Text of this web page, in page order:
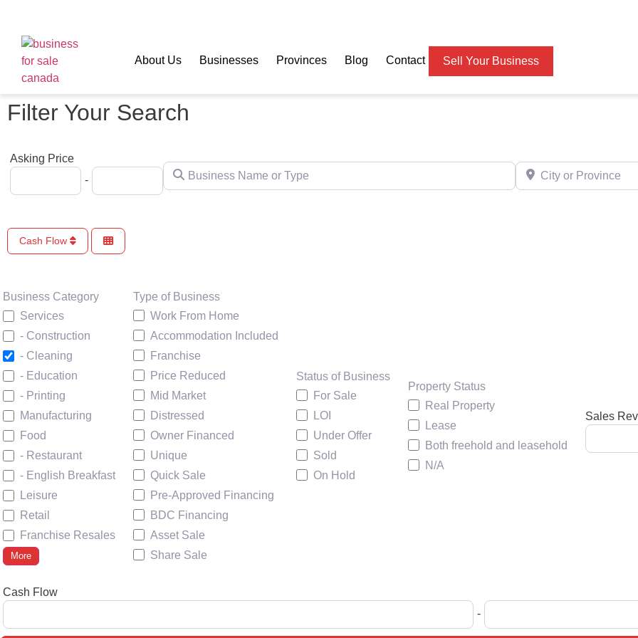
About Us Businesses Provinces Blog Contact Sell Your Business
Filter Your Search
Asking Price
-
Business Name or Type City or Province
Cash Flow
Business Category
Services
- Construction
- Cleaning
- Education
- Printing
Manufacturing
Food
- Restaurant
- English Breakfast
Leisure
Retail
Franchise Resales
More
Type of Business
Work From Home
Accommodation Included
Franchise
Price Reduced
Mid Market
Distressed
Owner Financed
Unique
Quick Sale
Pre-Approved Financing
BDC Financing
Asset Sale
Share Sale
Status of Business
For Sale
LOI
Under Offer
Sold
On Hold
Property Status
Real Property
Lease
Both freehold and leasehold
N/A
Sales
Cash Flow
-